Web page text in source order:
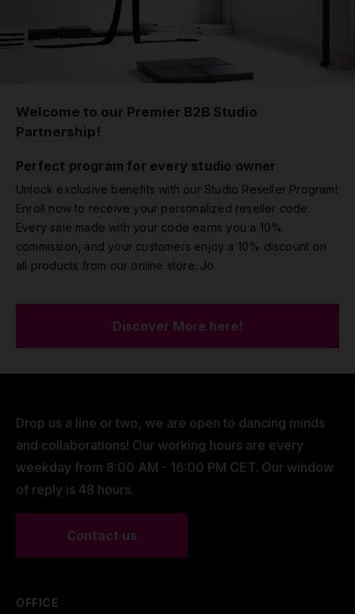
Welcome to our Premier B2B Studio
Partnership!
Perfect program for every studio owner
Unlock exclusive benefits with our Studio Reseller Program!
Enroll now to receive your personalized reseller code.
Every sale made with your code earns you a 10%
commission, and your customers enjoy a 10% discount on
all products from our online store. Jo
Discover More here!
Drop us a line or two, we are open to dancing minds
and collaborations! Our working hours are every
weekday from 8:00 AM - 16:00 PM CET. Our window
of reply is 48 hours.
Contact us
OFFICE